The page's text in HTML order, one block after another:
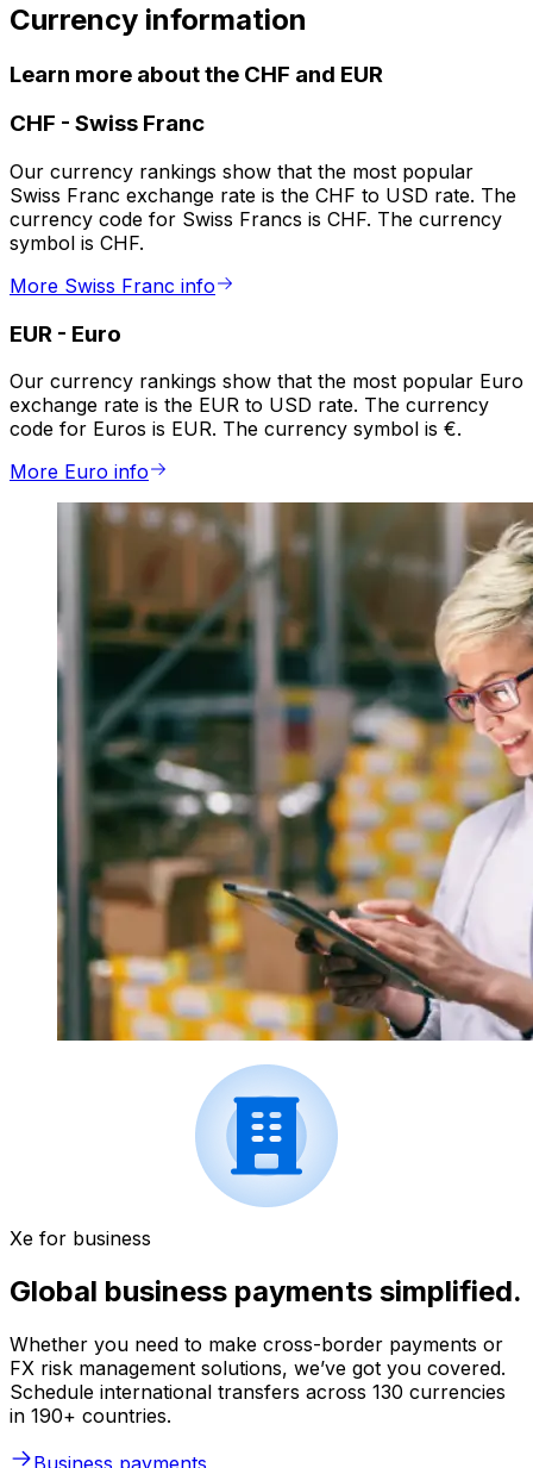
Currency information
Learn more about the CHF and EUR
CHF - Swiss Franc
Our currency rankings show that the most popular
Swiss Franc exchange rate is the CHF to USD rate. The
currency code for Swiss Francs is CHF. The currency
symbol is CHF.
More Swiss Franc info
EUR - Euro
Our currency rankings show that the most popular Euro
exchange rate is the EUR to USD rate. The currency
code for Euros is EUR. The currency symbol is €.
More Euro info
Xe for business
Global business payments simplified.
Whether you need to make cross-border payments or
FX risk management solutions, we’ve got you covered.
Schedule international transfers across 130 currencies
in 190+ countries.